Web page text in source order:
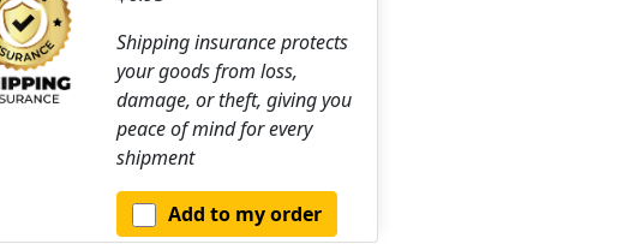
Shipping insurance protects
your goods from loss,
damage, or theft, giving you
peace of mind for every
shipment
Add to my order